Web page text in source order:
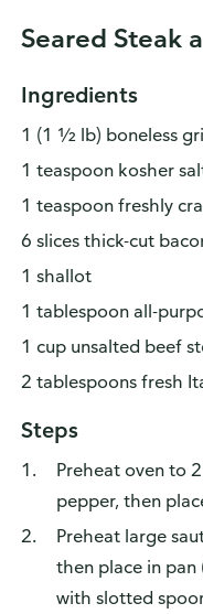
Seared Steak
Ingredients
1 (1 ½ lb) boneless
1 teaspoon kosher
1 teaspoon freshly
6 slices thick-cut
1 shallot
1 tablespoon all-
1 cup unsalted beef
2 tablespoons fresh
Steps
Preheat oven to
pepper, then
Preheat large
then place in pan
with slotted